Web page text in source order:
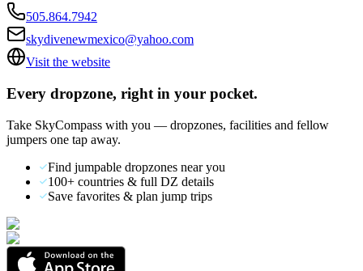
505.864.7942
skydivenewmexico@yahoo.com
Visit the website
Every dropzone, right in your pocket.
Take SkyCompass with you — dropzones, facilities and fellow
jumpers one tap away.
Find jumpable dropzones near you
100+ countries & full DZ details
Save favorites & plan jump trips